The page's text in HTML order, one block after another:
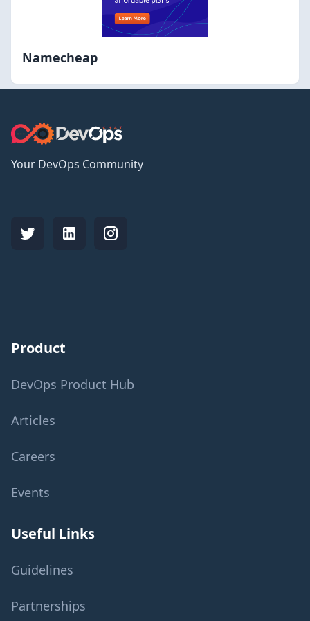
Namecheap
Your DevOps Community
Product
DevOps Product Hub
Articles
Careers
Events
Useful Links
Guidelines
Partnerships